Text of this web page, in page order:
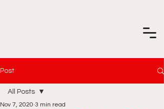
Post
All Posts
Nov 7, 2020 3 min read